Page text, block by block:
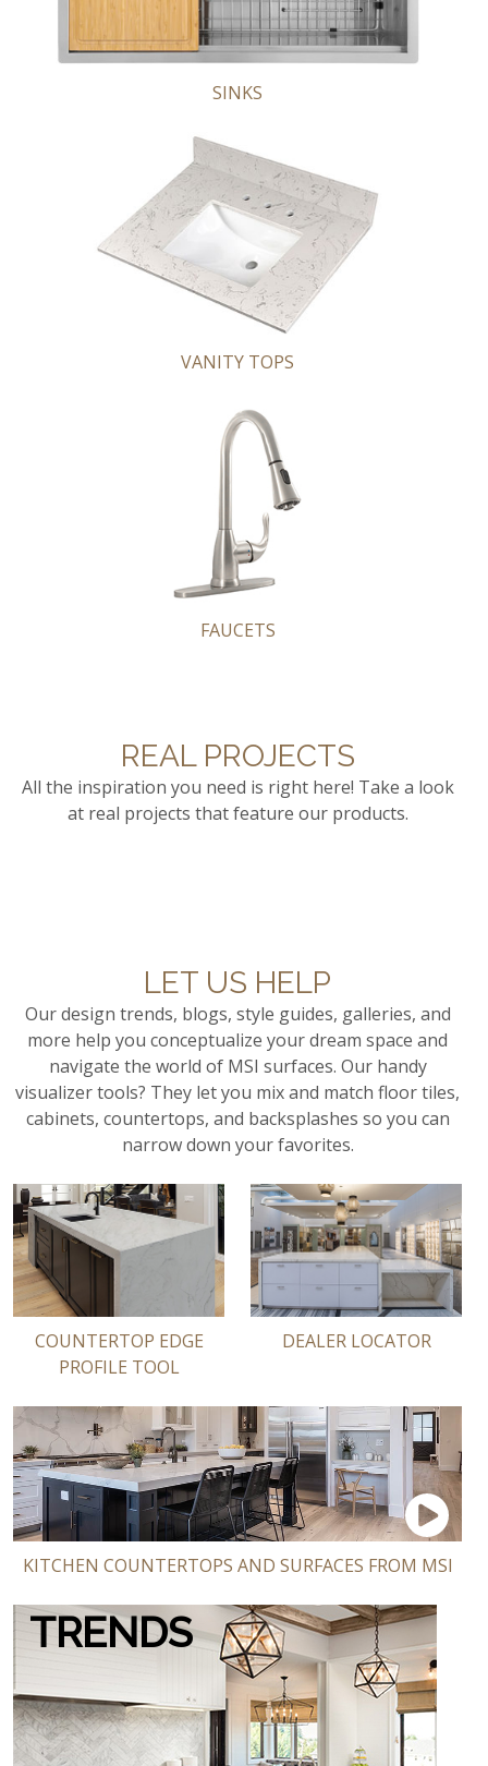
SINKS
VANITY TOPS
FAUCETS
REAL PROJECTS
All the inspiration you need is right here! Take a look
at real projects that feature our products.
LET US HELP
Our design trends, blogs, style guides, galleries, and
more help you conceptualize your dream space and
navigate the world of MSI surfaces. Our handy
visualizer tools? They let you mix and match floor tiles,
cabinets, countertops, and backsplashes so you can
narrow down your favorites.
COUNTERTOP EDGE
PROFILE TOOL
DEALER LOCATOR
KITCHEN COUNTERTOPS AND SURFACES FROM MSI
TRENDS